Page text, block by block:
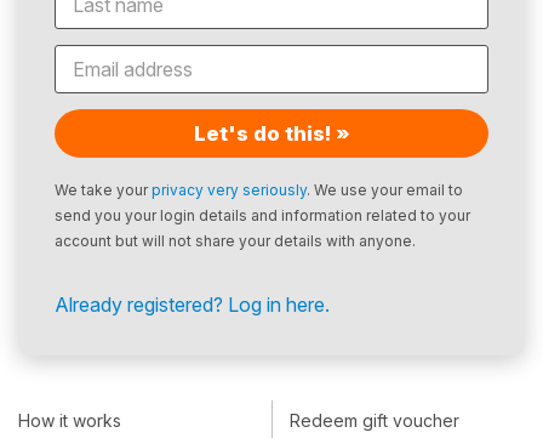
Let's do this! »
We take yourprivacy very seriously. We use your email to
send you your login details and information related to your
account but will not share your details with anyone.
Already registered? Log in here.
How it works Redeem gift voucher